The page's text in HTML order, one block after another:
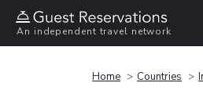
An independent travel network
Home Countries